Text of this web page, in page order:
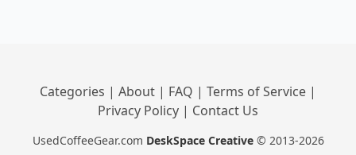
Categories | About | FAQ | Terms of Service |
Privacy Policy | Contact Us
UsedCoffeeGear.com DeskSpace Creative © 2013-2026